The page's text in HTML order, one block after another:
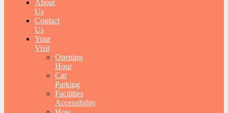
About
Us
Contact
Us
Your
Visit
Opening
Hour
Car
Parking
Facilities
Accessibility